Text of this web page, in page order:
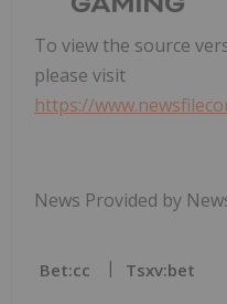
To view the source
please visit
https://
News Provided by
Bet:cc Tsxv:bet